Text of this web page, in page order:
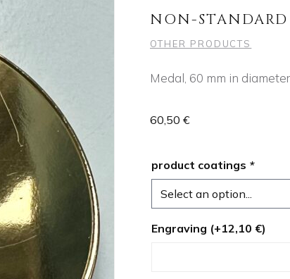
NON-
OTHER PRODUCTS
Medal, 60 mm in diameter.
60,50 €
product coatings *
Engraving (+12,10 €)